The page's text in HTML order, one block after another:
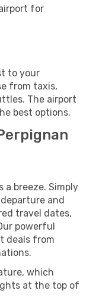
for
to your
from taxis,
The airport
best options.
a breeze. Simply
and
travel dates,
powerful
deals from
which
at the top of